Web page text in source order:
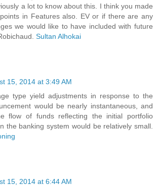
a lot to know about this. I think you made
in Features also. EV or if there are any
we would like to have included with future
Sultan Alhokai
15, 2014 at 3:49 AM
type yield adjustments in response to the
would be nearly instantaneous, and
flow of funds reflecting the initial portfolio
the banking system would be relatively small.
15, 2014 at 6:44 AM